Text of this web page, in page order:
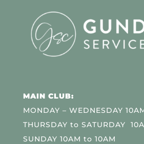
MAIN CLUB:
MONDAY – WEDNESDAY
THURSDAY to SATURDAY
SUNDAY 10AM to 10AM